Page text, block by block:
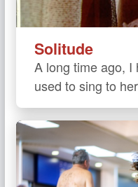
Solitude
A long time ago, I
used to sing to